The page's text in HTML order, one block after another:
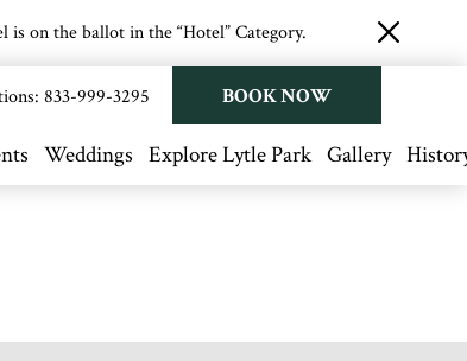
on the ballot in the “Hotel” Category.
close
833-999-3295 BOOK NOW
Weddings Explore Lytle Park Gallery